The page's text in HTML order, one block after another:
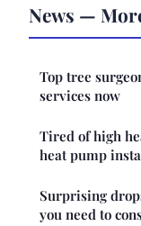
News —
Top tree
services now
Tired of high
heat pump
Surprising
you need to